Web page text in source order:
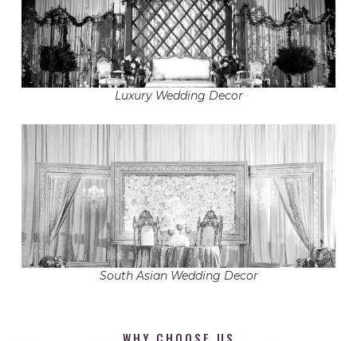
Luxury Wedding Decor
South Asian Wedding Decor